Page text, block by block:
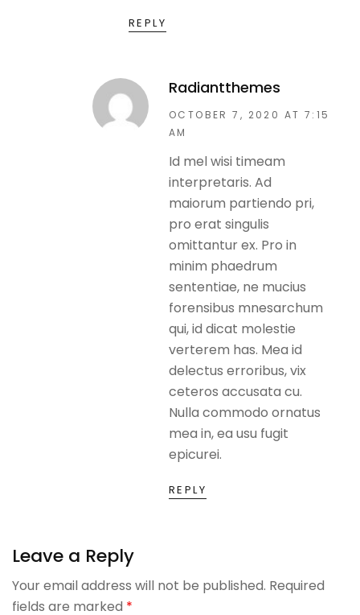
REPLY
Radiantthemes
OCTOBER 7, 2020 AT 7:15
AM
Id mel wisi timeam
interpretaris. Ad
maiorum partiendo pri,
pro erat singulis
omittantur ex. Pro in
minim phaedrum
sententiae, ne mucius
forensibus mnesarchum
qui, id dicat molestie
verterem has. Mea id
delectus erroribus, vix
ceteros accusata cu.
Nulla commodo ornatus
mea in, ea usu fugit
epicurei.
REPLY
Leave a Reply
Your email address will not be published. Required
fields are marked *